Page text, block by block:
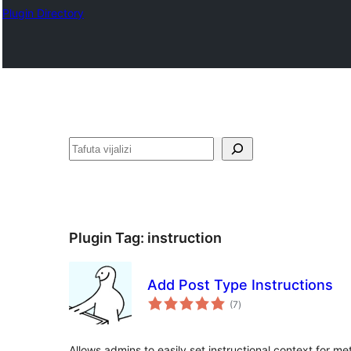
Plugin Directory
Tafuta
Plugin Tag: instruction
Add Post Type Instructions
(7total
ratings
)